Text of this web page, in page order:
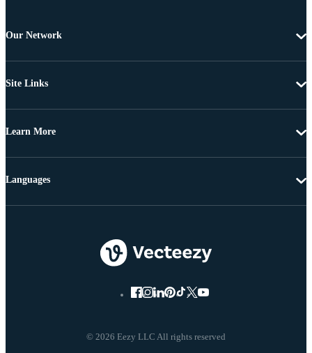
Our Network
Site Links
Learn More
© 2026 Eezy LLC All rights reserved
Languages